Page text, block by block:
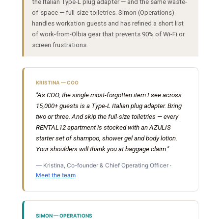
the Italian Type-L plug adapter — and the same waste-
of-space — full-size toiletries. Simon (Operations)
handles workation guests and has refined a short list
of work-from-Olbia gear that prevents 90% of Wi-Fi or
screen frustrations.
KRISTINA — COO
"As COO, the single most-forgotten item I see across
15,000+ guests is a Type-L Italian plug adapter. Bring
two or three. And skip the full-size toiletries — every
RENTAL12 apartment is stocked with an AZULIS
starter set of shampoo, shower gel and body lotion.
Your shoulders will thank you at baggage claim."
— Kristina, Co-founder & Chief Operating Officer ·
Meet the team
SIMON — OPERATIONS